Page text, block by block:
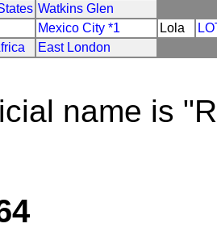
Watkins Glen
Mexico City *1 Lola
East London
name is